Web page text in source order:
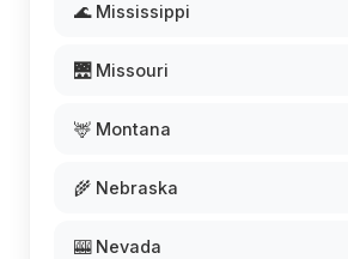
🌊 Mississippi
🌉 Missouri
🦌 Montana
🌾 Nebraska
🎰 Nevada